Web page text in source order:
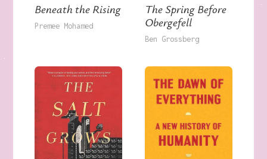
Beneath the Rising
Premee Mohamed
The Spring Before
Obergefell
Ben Grossberg